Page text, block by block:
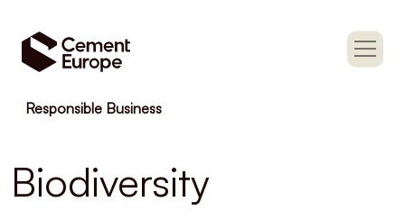
Responsible Business
Biodiversity